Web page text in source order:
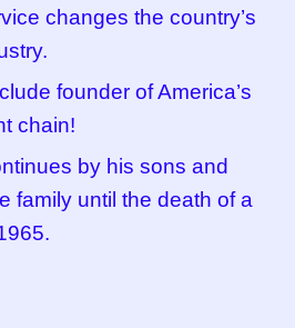
changes the country’s
founder of America’s
chain!
by his sons and
family until the death of a